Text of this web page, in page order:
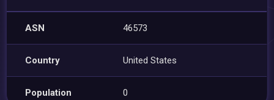
ASN 46573
Country United States
Population 0